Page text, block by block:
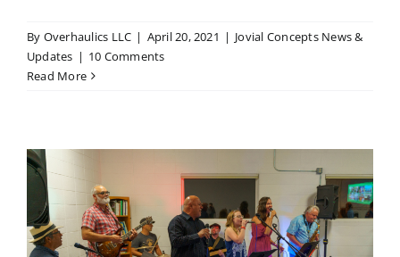
By Overhaulics LLC | April 20, 2021 | Jovial Concepts News &
Updates | 10 Comments
Read More